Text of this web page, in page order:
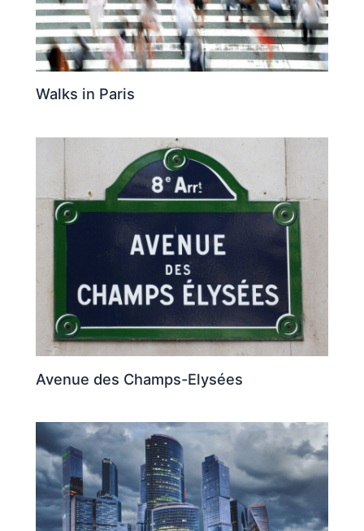
Walks in Paris
Avenue des Champs-Elysées